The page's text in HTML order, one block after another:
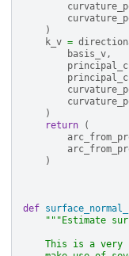
)
k_v =
basis_v,
)
return
(
)
def
"""Estimate
This is a very